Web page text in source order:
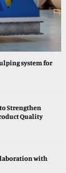
system for
Strengthen
Quality
with